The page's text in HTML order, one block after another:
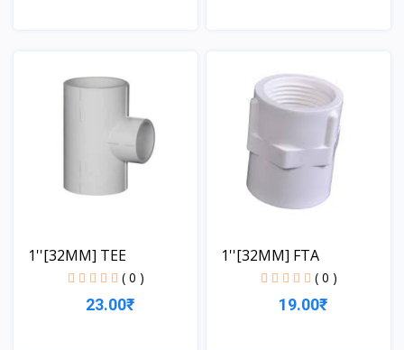
1''[32MM] TEE
( 0 )
23.00₹
1''[32MM] FTA
( 0 )
19.00₹